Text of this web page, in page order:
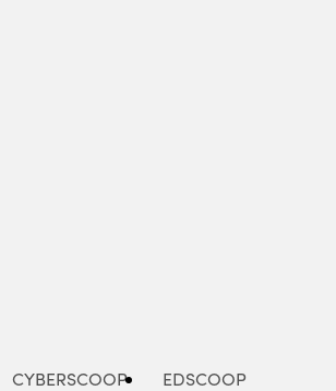
CYBERSCOOP EDSCOOP